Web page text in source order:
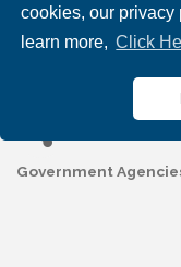
cookies, our privacy
learn more, Click
Affairs
Government